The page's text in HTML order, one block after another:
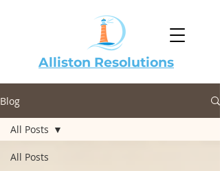
Alliston Resolutions
Blog
All Posts
All Posts